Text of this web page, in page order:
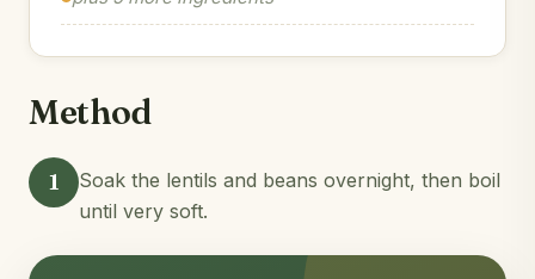
Method
1
Soak the lentils and beans overnight, then boil
until very soft.